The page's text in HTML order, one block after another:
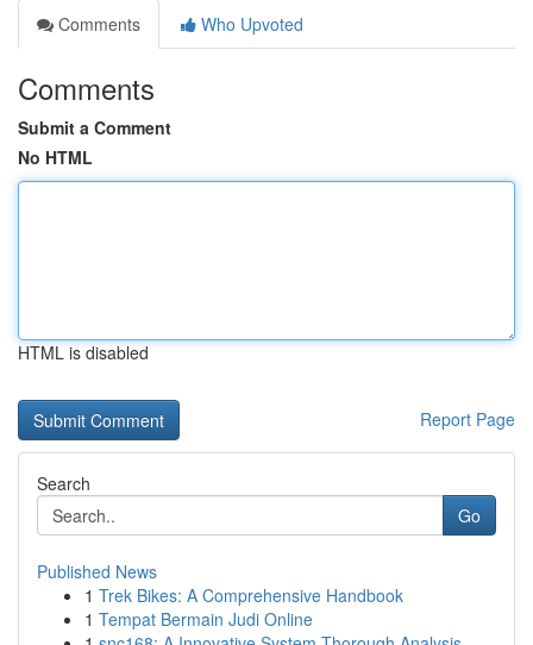
Comments
Who Upvoted
Comments
Submit a Comment
No HTML
HTML is disabled
Report Page
Search
Go
Published News
1 Trek Bikes: A Comprehensive Handbook
1 Tempat Bermain Judi Online